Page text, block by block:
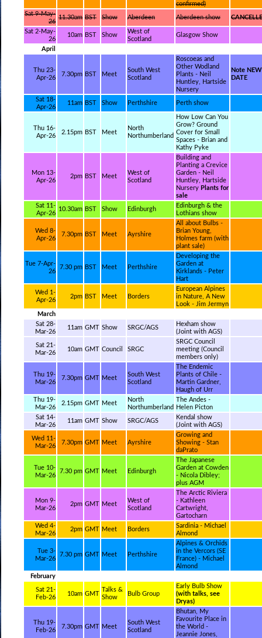
confirmed)
Sat 9-May-
26
11.30am BST Show Aberdeen Aberdeen show
Sat 2-May-
26
10am BST Show
West of
Scotland
Glasgow Show
April
Thu 23-
Apr-26
7.30pm BST Meet
South West
Scotland
Roscoeas and
Other Wodland
Plants - Neil
Huntley, Hartside
Nursery
Note NEW
DATE
Sat 18-
Apr-26
11am BST Show Perthshire Perth show
Thu 16-
Apr-26
2.15pm BST Meet
North
Northumberland
How Low Can You
Grow? Ground
Cover for Small
Spaces - Brian and
Kathy Pyke
Mon 13-
Apr-26
2pm BST Meet
West of
Scotland
Building and
Planting a Crevice
Garden - Neil
Huntley, Hartside
Nursery Plants for
sale
Sat 11-
Apr-26
10.30am BST Show Edinburgh
Edinburgh & the
Lothians show
Wed 8-
Apr-26
7.30pm BST Meet Ayrshire
All about Bulbs -
Brian Young,
Holmes farm (with
plant sale)
Tue 7-Apr-
26
7.30 pm BST Meet Perthshire
Developing the
Garden at
Kirklands - Peter
Hart
Wed 1-
Apr-26
2pm BST Meet Borders
European Alpines
in Nature, A New
Look - Jim Jermyn
March
Sat 28-
Mar-26
11am GMT Show SRGC/AGS
Hexham show
(Joint with AGS)
Sat 21-
Mar-26
10am GMT Council SRGC
SRGC Council
meeting (Council
members only)
Thu 19-
Mar-26
7.30pm GMT Meet
South West
Scotland
The Endemic
Plants of Chile -
Martin Gardner,
Haugh of Urr
Thu 19-
Mar-26
2.15pm GMT Meet
North
Northumberland
The Andes -
Helen Picton
Sat 14-
Mar-26
11am GMT Show SRGC/AGS
Kendal show
(Joint with AGS)
Wed 11-
Mar-26
7.30pm GMT Meet Ayrshire
Growing and
Showing - Stan
daPrato
Tue 10-
Mar-26
7.30 pm GMT Meet Edinburgh
The Japanese
Garden at Cowden
- Nicola Dibley;
plus AGM
Mon 9-
Mar-26
2pm GMT Meet
West of
Scotland
The Arctic Riviera
- Kathleen
Cartwright,
Gartocharn
Wed 4-
Mar-26
2pm GMT Meet Borders
Sardinia - Michael
Almond
Tue 3-
Mar-26
7.30 pm GMT Meet Perthshire
Alpines & Orchids
in the Vercors (SE
France) - Michael
Almond
February
Sat 21-
Feb-26
10am GMT
Talks &
Show
Bulb Group
Early Bulb Show
(with talks, see
Dryas)
Thu 19-
Feb-26
7.30pm GMT Meet
South West
Scotland
Bhutan, My
Favourite Place in
the World -
Jeannie Jones,